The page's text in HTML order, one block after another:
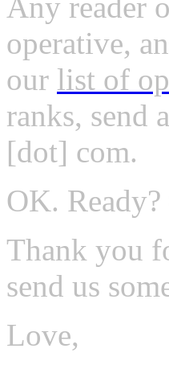
Any reader
operative,
our list of
ranks, send
[dot] com.
OK. Ready?
Thank you
send us
Love,